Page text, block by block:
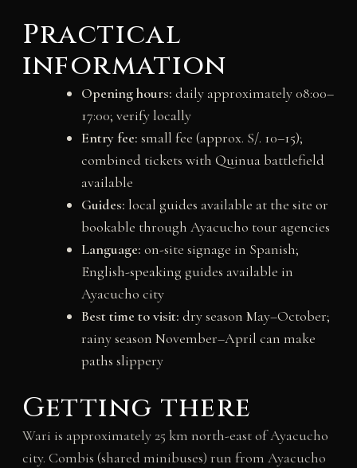
Practical
information
Opening hours: daily approximately 08:00–
17:00; verify locally
Entry fee: small fee (approx. S/. 10–15);
combined tickets with Quinua battlefield
available
Guides: local guides available at the site or
bookable through Ayacucho tour agencies
Language: on-site signage in Spanish;
English-speaking guides available in
Ayacucho city
Best time to visit: dry season May–October;
rainy season November–April can make
paths slippery
Getting there
Wari is approximately 25 km north-east of Ayacucho
city. Combis (shared minibuses) run from Ayacucho